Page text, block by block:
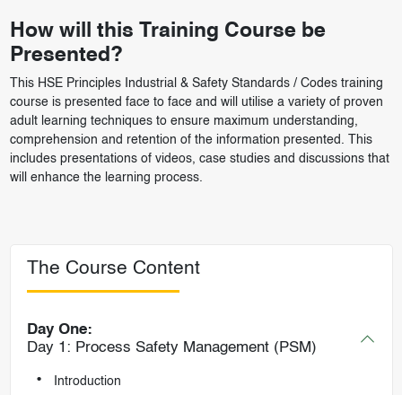
How will this Training Course be
Presented?
This HSE Principles Industrial & Safety Standards / Codes training
course is presented face to face and will utilise a variety of proven
adult learning techniques to ensure maximum understanding,
comprehension and retention of the information presented. This
includes presentations of videos, case studies and discussions that
will enhance the learning process.
The Course Content
Day One:
Day 1: Process Safety Management (PSM)
Introduction